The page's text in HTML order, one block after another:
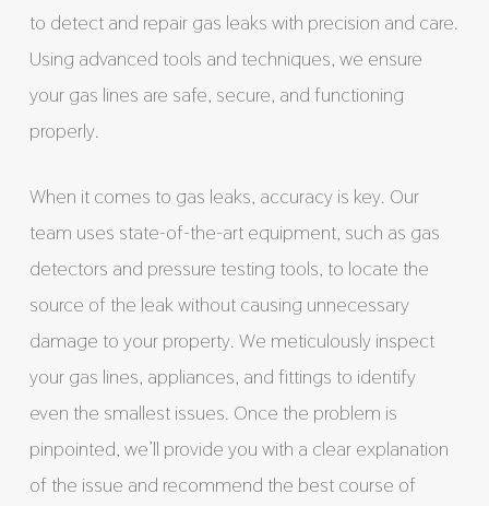
to detect and repair gas leaks with precision and care.
Using advanced tools and techniques, we ensure
your gas lines are safe, secure, and functioning
properly.
When it comes to gas leaks, accuracy is key. Our
team uses state-of-the-art equipment, such as gas
detectors and pressure testing tools, to locate the
source of the leak without causing unnecessary
damage to your property. We meticulously inspect
your gas lines, appliances, and fittings to identify
even the smallest issues. Once the problem is
pinpointed, we’ll provide you with a clear explanation
of the issue and recommend the best course of